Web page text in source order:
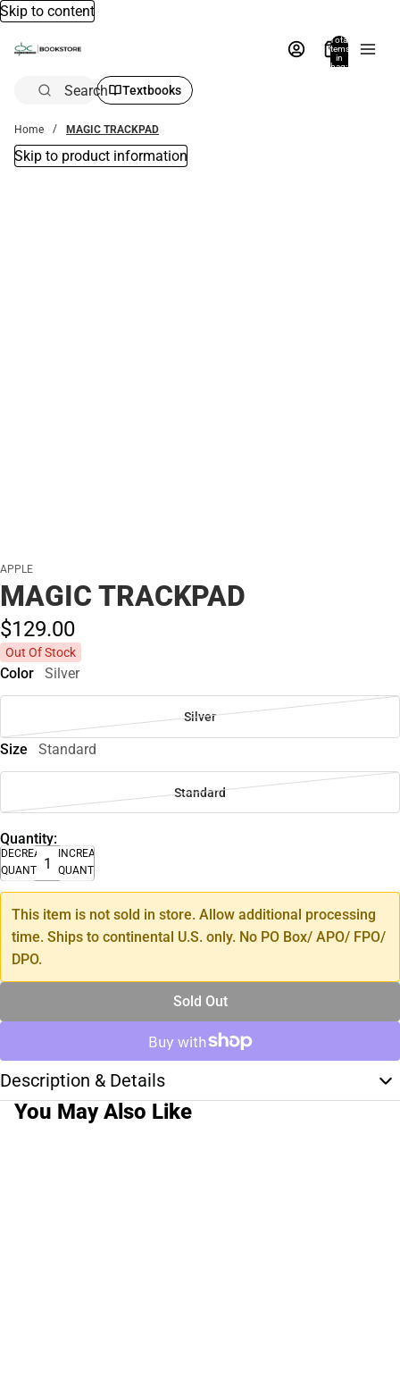
Skip to content
Total
items
in
bag:
Search Textbooks
Home MAGIC TRACKPAD
Skip to product information
APPLE
MAGIC TRACKPAD
$129.00
Out Of Stock
Color Silver
Silver
Size Standard
Standard
Quantity:
DECREASE
QUANTITY
INCREASE
QUANTITY
This item is not sold in store. Allow additional processing
time. Ships to continental U.S. only. No PO Box/ APO/ FPO/
DPO.
Sold Out
Description & Details
You May Also Like